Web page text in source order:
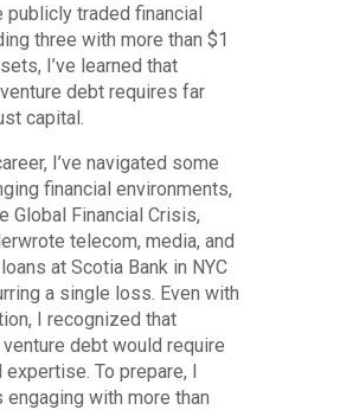
publicly traded financial
three with more than $1
I’ve learned that
debt requires far
capital.
I’ve navigated some
financial environments,
Global Financial Crisis,
telecom, media, and
at Scotia Bank in NYC
a single loss. Even with
I recognized that
debt would require
To prepare, I
engaging with more than